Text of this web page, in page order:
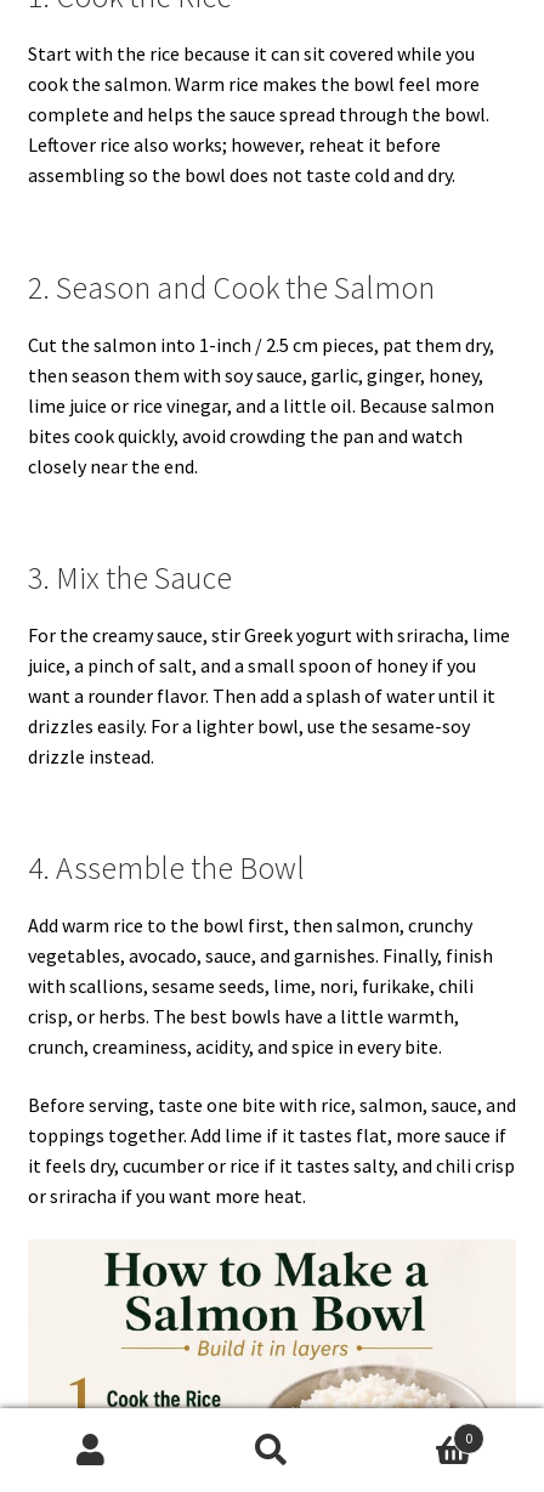
Start with the rice because it can sit covered while you
cook the salmon. Warm rice makes the bowl feel more
complete and helps the sauce spread through the bowl.
Leftover rice also works; however, reheat it before
assembling so the bowl does not taste cold and dry.
2. Season and Cook the Salmon
Cut the salmon into 1-inch / 2.5 cm pieces, pat them dry,
then season them with soy sauce, garlic, ginger, honey,
lime juice or rice vinegar, and a little oil. Because salmon
bites cook quickly, avoid crowding the pan and watch
closely near the end.
3. Mix the Sauce
For the creamy sauce, stir Greek yogurt with sriracha, lime
juice, a pinch of salt, and a small spoon of honey if you
want a rounder flavor. Then add a splash of water until it
drizzles easily. For a lighter bowl, use the sesame-soy
drizzle instead.
4. Assemble the Bowl
Add warm rice to the bowl first, then salmon, crunchy
vegetables, avocado, sauce, and garnishes. Finally, finish
with scallions, sesame seeds, lime, nori, furikake, chili
crisp, or herbs. The best bowls have a little warmth,
crunch, creaminess, acidity, and spice in every bite.
Before serving, taste one bite with rice, salmon, sauce, and
toppings together. Add lime if it tastes flat, more sauce if
it feels dry, cucumber or rice if it tastes salty, and chili crisp
or sriracha if you want more heat.
0